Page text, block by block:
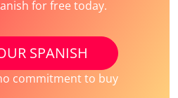
for free today.
SPANISH
commitment to buy